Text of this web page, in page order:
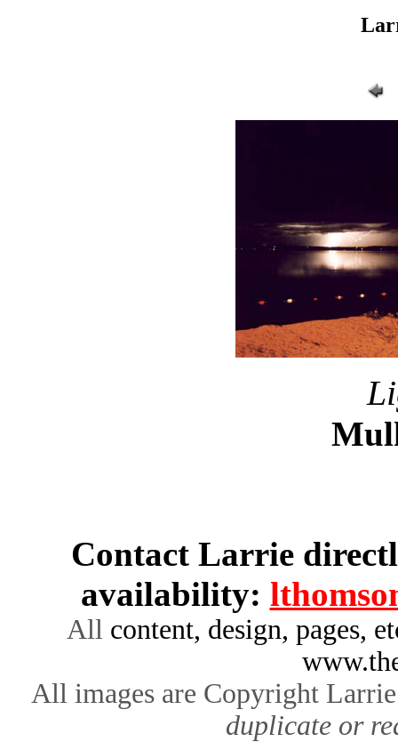
Contact Larrie
availability:
All content, design, pages,
All images are Copyright
duplicate or